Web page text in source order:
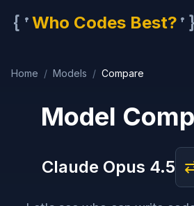
{'Who Codes Best? '}
Home / Models / Compare
Model
Claude Opus 4.5